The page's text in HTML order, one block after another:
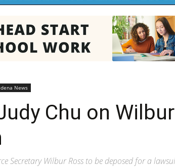
South
News
Chu on Wilbur
Secretary Wilbur Ross to be deposed for a